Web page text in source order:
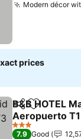
Modern décor
prices
ShareAdd to
B&B HOTEL
Aeropuerto
3 Stars
7.9 Good